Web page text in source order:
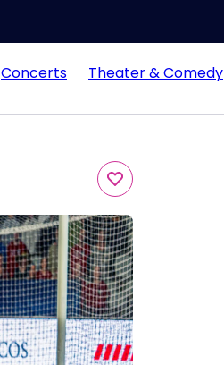
Concerts Theater & Comedy